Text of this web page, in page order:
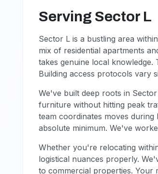
Serving Sector L
Sector L is a bustling area
mix of residential apartments
takes genuine local
Building access protocols vary
We've built deep roots in
furniture without hitting peak
team coordinates moves
absolute minimum. We've
Whether you're relocating
logistical nuances properly.
to commercial properties. Your